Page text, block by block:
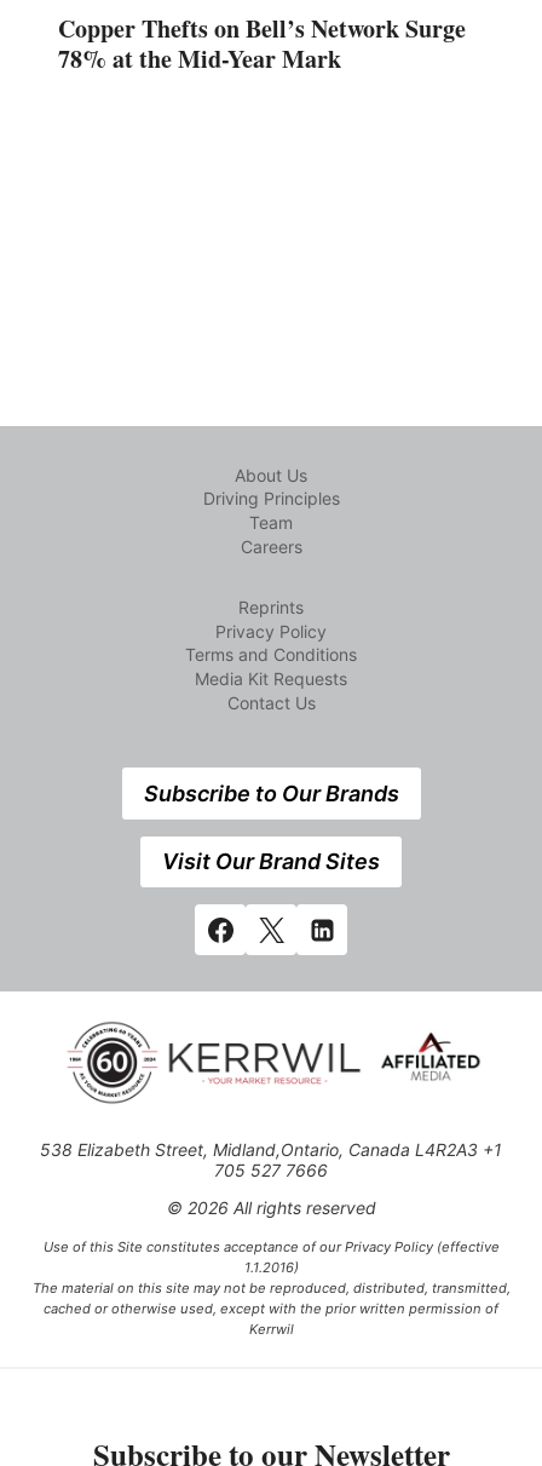
Copper Thefts on Bell’s Network Surge
78% at the Mid-Year Mark
About Us
Driving Principles
Team
Careers
Reprints
Privacy Policy
Terms and Conditions
Media Kit Requests
Contact Us
Subscribe to Our Brands
Visit Our Brand Sites
538 Elizabeth Street, Midland,Ontario, Canada L4R2A3 +1
705 527 7666
© 2026 All rights reserved
Use of this Site constitutes acceptance of our Privacy Policy (effective
1.1.2016)
The material on this site may not be reproduced, distributed, transmitted,
cached or otherwise used, except with the prior written permission of
Kerrwil
Subscribe to our Newsletter